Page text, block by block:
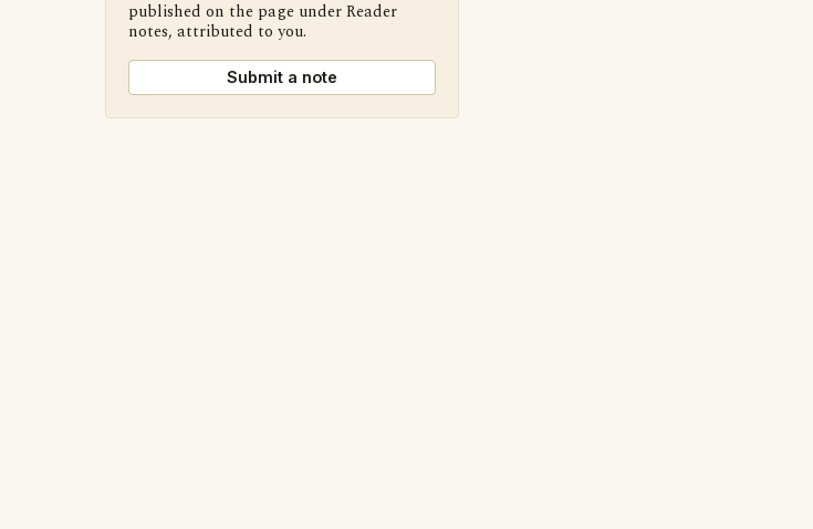
published on the page under Reader
notes, attributed to you.
Submit a note